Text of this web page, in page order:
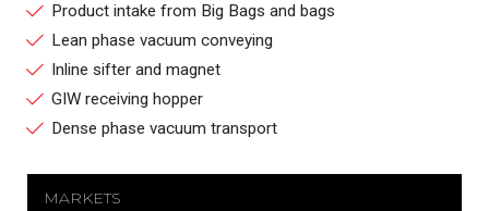
Product intake from Big Bags and bags
Lean phase vacuum conveying
Inline sifter and magnet
GIW receiving hopper
Dense phase vacuum transport
MARKETS